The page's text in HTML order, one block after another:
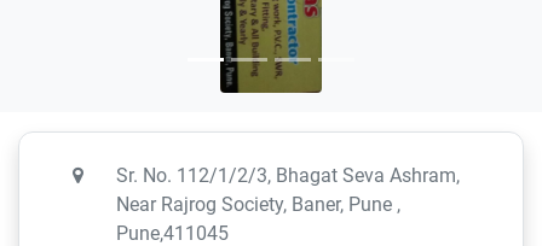
Sr. No. 112/1/2/3, Bhagat Seva Ashram,
Near Rajrog Society, Baner, Pune ,
Pune,411045